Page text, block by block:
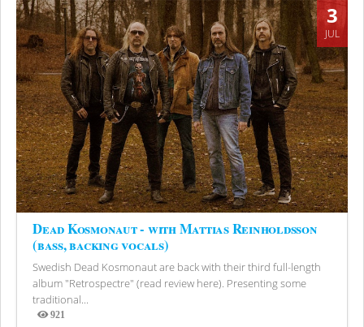
3
JUL
Dead Kosmonaut - with Mattias Reinholdsson
(bass, backing vocals)
Swedish Dead Kosmonaut are back with their third full-length
album "Retrospectre" (read review here). Presenting some
traditional...
921